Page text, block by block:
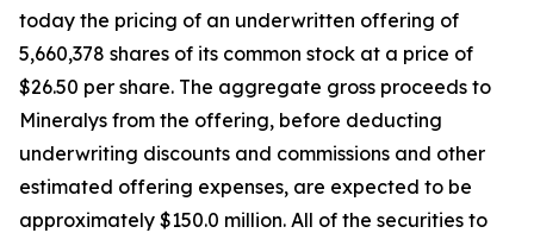
today the pricing of an underwritten offering of
5,660,378 shares of its common stock at a price of
$26.50 per share. The aggregate gross proceeds to
Mineralys from the offering, before deducting
underwriting discounts and commissions and other
estimated offering expenses, are expected to be
approximately $150.0 million. All of the securities to